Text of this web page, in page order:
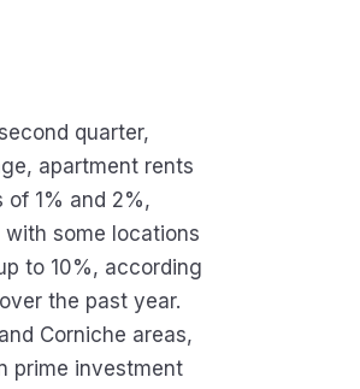
quarter,
apartment rents
1% and 2%,
some locations
to 10%, according
the past year.
Corniche areas,
prime investment